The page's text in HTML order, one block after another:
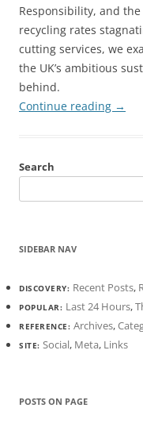
Responsibility, and
recycling rates
cutting services, we
the UK’s ambitious
behind.
Continue reading →
Search
SIDEBAR NAV
DISCOVERY: Recent Posts,
POPULAR: Last 24 Hours,
REFERENCE: Archives,
SITE: Social, Meta, Links
POSTS ON PAGE